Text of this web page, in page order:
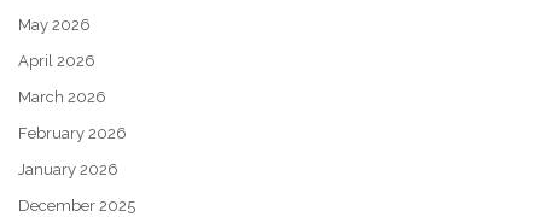
May 2026
April 2026
March 2026
February 2026
January 2026
December 2025